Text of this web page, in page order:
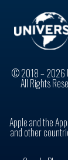
© 2018 – 2026
All Rights
Apple and the
and other